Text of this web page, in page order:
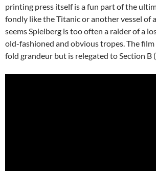
printing press itself is a fun part of the
fondly like the Titanic or another vessel of
seems Spielberg is too often a raider of a
old-fashioned and obvious tropes. The
fold grandeur but is relegated to Section B